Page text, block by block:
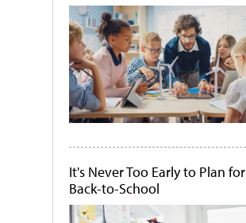
It's Never Too Early to Plan for
Back-to-School